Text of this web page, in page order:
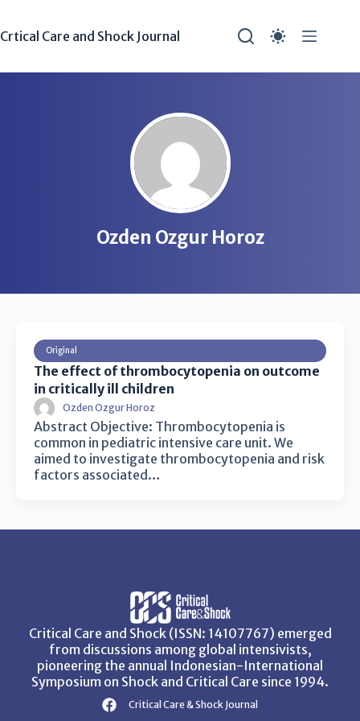
Crtical Care and Shock Journal
Ozden Ozgur Horoz
Original
The effect of thrombocytopenia on outcome
in critically ill children
Ozden Ozgur Horoz
Abstract Objective: Thrombocytopenia is
common in pediatric intensive care unit. We
aimed to investigate thrombocytopenia and risk
factors associated…
Critical Care and Shock (ISSN: 14107767) emerged
from discussions among global intensivists,
pioneering the annual Indonesian-International
Symposium on Shock and Critical Care since 1994.
Critical Care & Shock Journal